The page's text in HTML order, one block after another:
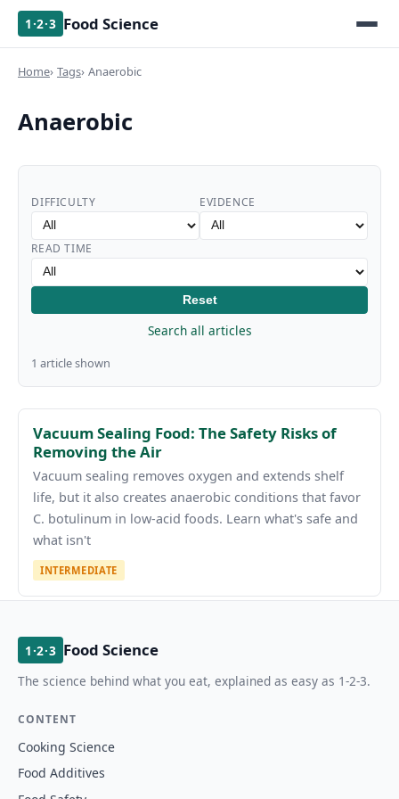
1·2·3 Food Science
Home Tags Anaerobic
Anaerobic
DIFFICULTY EVIDENCE
READ TIME
Reset
Search all articles
1 article shown
Vacuum Sealing Food: The Safety Risks of
Removing the Air
Vacuum sealing removes oxygen and extends shelf
life, but it also creates anaerobic conditions that favor
C. botulinum in low-acid foods. Learn what's safe and
what isn't
INTERMEDIATE
1·2·3 Food Science
The science behind what you eat, explained as easy as 1-2-3.
CONTENT
Cooking Science
Food Additives